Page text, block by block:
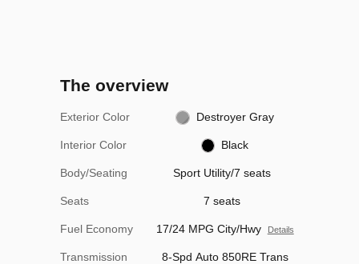
The overview
Exterior Color Destroyer Gray
Interior Color Black
Body/Seating Sport Utility/7 seats
Seats 7 seats
Fuel Economy 17/24 MPG City/Hwy Details
Transmission
8-Spd Auto 850RE Trans